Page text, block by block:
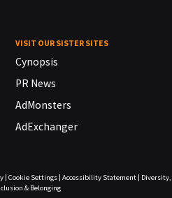
VISIT OUR SISTER SITES
Cynopsis
PR News
AdMonsters
AdExchanger
| Cookie Settings| Accessibility Statement|
Diversity,
& Belonging